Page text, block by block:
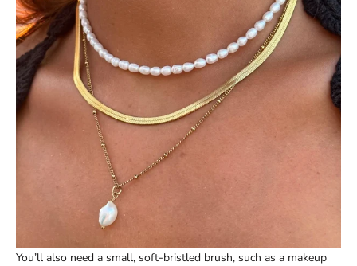
You’ll also need a small, soft-bristled brush, such as a makeup